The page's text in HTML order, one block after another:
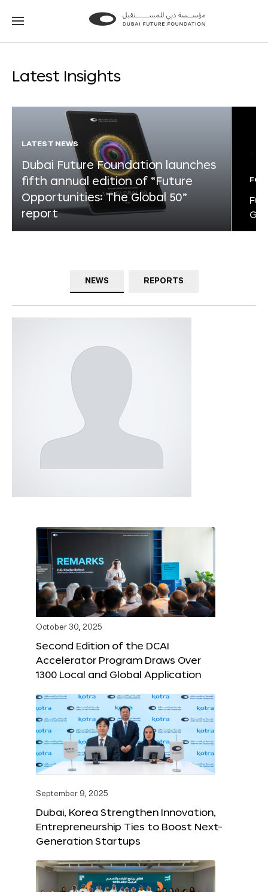
Go
Go
Latest Insights
LATEST NEWS
Dubai Future Foundation launches
fifth annual edition of “Future
Opportunities: The Global 50”
report
NEWS REPORTS
October 30, 2025
Second Edition of the DCAI
Accelerator Program Draws Over
1300 Local and Global Application
September 9, 2025
Dubai, Korea Strengthen Innovation,
Entrepreneurship Ties to Boost Next-
Generation Startups